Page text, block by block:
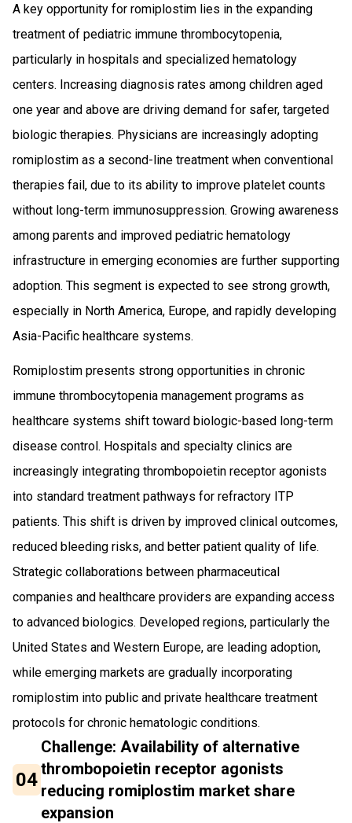
A key opportunity for romiplostim lies in the expanding
treatment of pediatric immune thrombocytopenia,
particularly in hospitals and specialized hematology
centers. Increasing diagnosis rates among children aged
one year and above are driving demand for safer, targeted
biologic therapies. Physicians are increasingly adopting
romiplostim as a second-line treatment when conventional
therapies fail, due to its ability to improve platelet counts
without long-term immunosuppression. Growing awareness
among parents and improved pediatric hematology
infrastructure in emerging economies are further supporting
adoption. This segment is expected to see strong growth,
especially in North America, Europe, and rapidly developing
Asia-Pacific healthcare systems.
Romiplostim presents strong opportunities in chronic
immune thrombocytopenia management programs as
healthcare systems shift toward biologic-based long-term
disease control. Hospitals and specialty clinics are
increasingly integrating thrombopoietin receptor agonists
into standard treatment pathways for refractory ITP
patients. This shift is driven by improved clinical outcomes,
reduced bleeding risks, and better patient quality of life.
Strategic collaborations between pharmaceutical
companies and healthcare providers are expanding access
to advanced biologics. Developed regions, particularly the
United States and Western Europe, are leading adoption,
while emerging markets are gradually incorporating
romiplostim into public and private healthcare treatment
protocols for chronic hematologic conditions.
04
Challenge: Availability of alternative
thrombopoietin receptor agonists
reducing romiplostim market share
expansion